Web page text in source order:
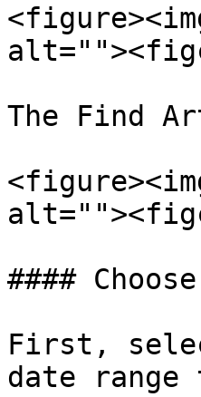
The Find
####
First,
date